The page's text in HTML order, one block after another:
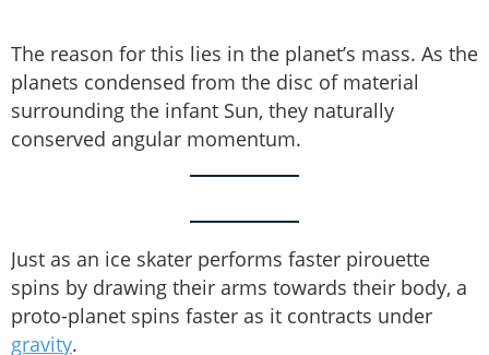
The reason for this lies in the planet’s mass. As the
planets condensed from the disc of material
surrounding the infant Sun, they naturally
conserved angular momentum.
Just as an ice skater performs faster pirouette
spins by drawing their arms towards their body, a
proto-planet spins faster as it contracts under
gravity.